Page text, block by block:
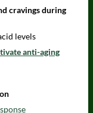
cravings during
levels
anti-aging